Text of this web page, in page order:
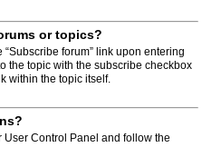
or topics?
forum” link upon entering
the topic with the subscribe checkbox
within the topic itself.
Control Panel and follow the